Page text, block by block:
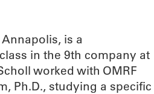
is a
in the 9th company at
worked with OMRF
Ph.D., studying a specific